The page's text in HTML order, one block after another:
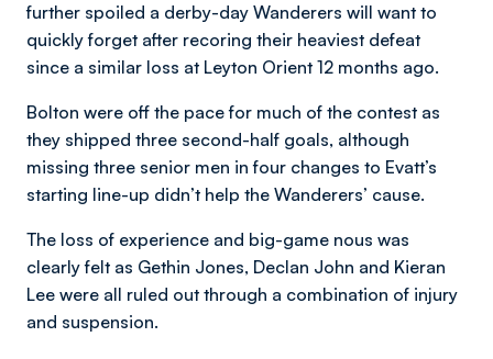
further spoiled a derby-day Wanderers will want to
quickly forget after recoring their heaviest defeat
since a similar loss at Leyton Orient 12 months ago.
Bolton were off the pace for much of the contest as
they shipped three second-half goals, although
missing three senior men in four changes to Evatt’s
starting line-up didn’t help the Wanderers’ cause.
The loss of experience and big-game nous was
clearly felt as Gethin Jones, Declan John and Kieran
Lee were all ruled out through a combination of injury
and suspension.